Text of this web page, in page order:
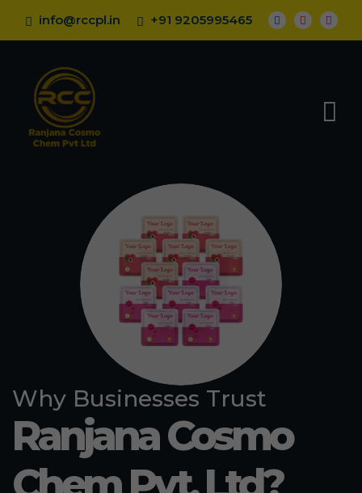
info@rccpl.in +91 9205995465
Why Businesses Trust
Ranjana Cosmo